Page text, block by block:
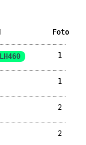
Foto
LH460 1
1
2
2